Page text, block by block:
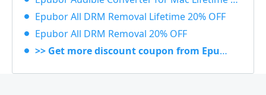
Epubor All DRM Removal Lifetime 20% OFF
Epubor All DRM Removal 20% OFF
>> Get more discount coupon from Epubor